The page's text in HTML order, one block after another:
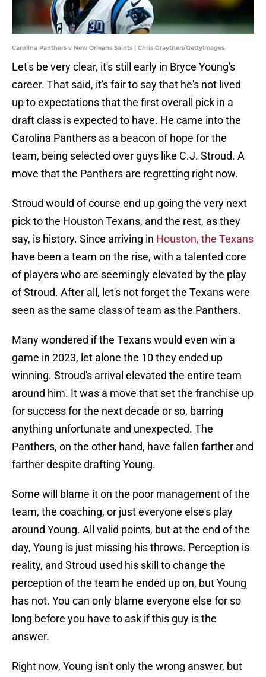
Carolina Panthers v New Orleans Saints | Chris Graythen/GettyImages
Let's be very clear, it's still early in Bryce Young's
career. That said, it's fair to say that he's not lived
up to expectations that the first overall pick in a
draft class is expected to have. He came into the
Carolina Panthers as a beacon of hope for the
team, being selected over guys like C.J. Stroud. A
move that the Panthers are regretting right now.
Stroud would of course end up going the very next
pick to the Houston Texans, and the rest, as they
say, is history. Since arriving in Houston, the Texans
have been a team on the rise, with a talented core
of players who are seemingly elevated by the play
of Stroud. After all, let's not forget the Texans were
seen as the same class of team as the Panthers.
Many wondered if the Texans would even win a
game in 2023, let alone the 10 they ended up
winning. Stroud's arrival elevated the entire team
around him. It was a move that set the franchise up
for success for the next decade or so, barring
anything unfortunate and unexpected. The
Panthers, on the other hand, have fallen farther and
farther despite drafting Young.
Some will blame it on the poor management of the
team, the coaching, or just everyone else's play
around Young. All valid points, but at the end of the
day, Young is just missing his throws. Perception is
reality, and Stroud used his skill to change the
perception of the team he ended up on, but Young
has not. You can only blame everyone else for so
long before you have to ask if this guy is the
answer.
Right now, Young isn't only the wrong answer, but